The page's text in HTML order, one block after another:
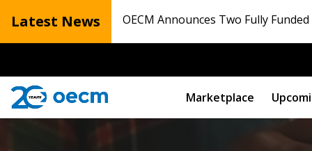
Latest News OECM Announces Two Fully
Marketplace